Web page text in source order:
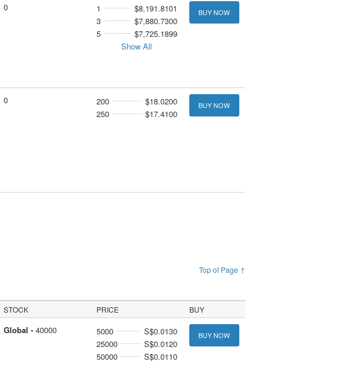
0 1
$8,191.8101
3
$7,880.7300
5
$7,725.1899
Show All
BUY NOW
0 200
$18.0200
250
$17.4100
BUY NOW
Top of Page ↑
STOCK PRICE BUY
Global - 40000 5000
S$0.0130
25000
S$0.0120
50000
S$0.0110
BUY NOW